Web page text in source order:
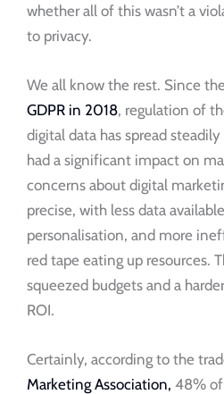
whether all of this wasn’t a
to privacy.
We all know the rest. Since the
GDPR in 2018, regulation of
digital data has spread
had a significant impact on
concerns about digital
precise, with less data
personalisation, and more
red tape eating up resources.
squeezed budgets and a
ROI.
Certainly, according to the
Marketing Association, 48% of